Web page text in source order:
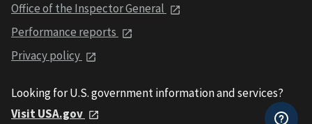
Office of the Inspector General
Performance reports
Privacy policy
Looking for U.S. government information and services?
Visit USA.gov